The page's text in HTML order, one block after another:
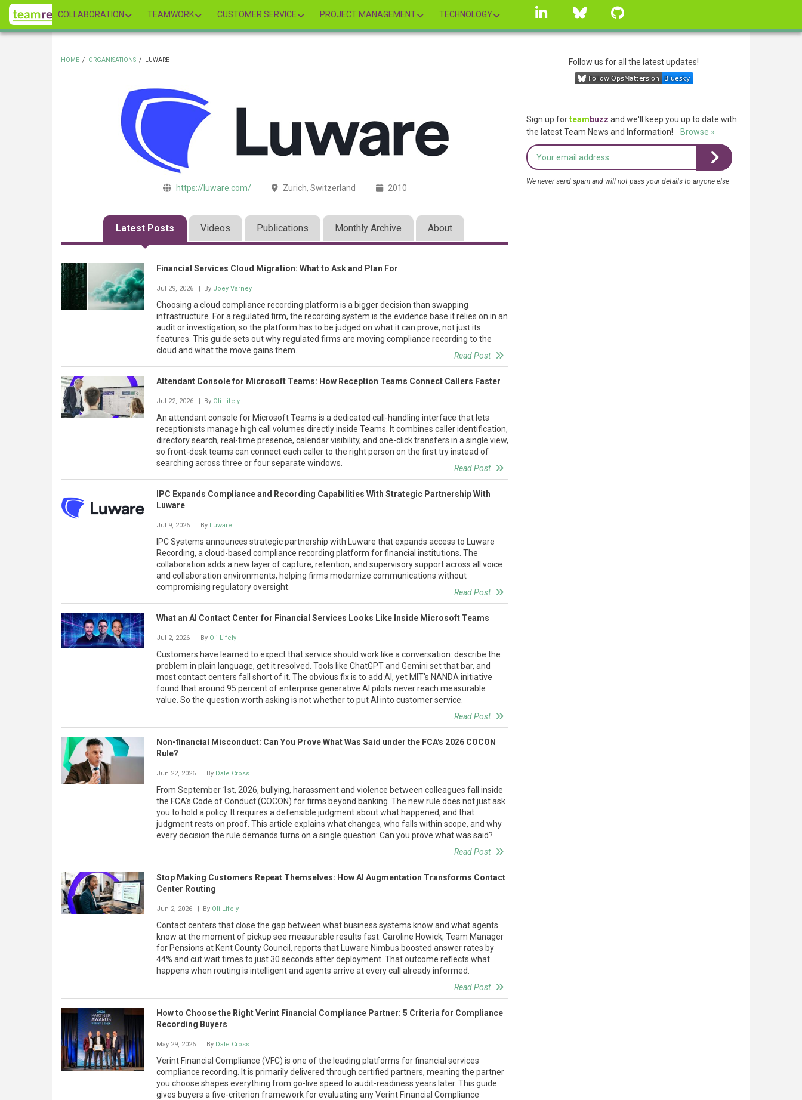
Skip
main
COLLABORATION TEAMWORK CUSTOMER SERVICE PROJECT MANAGEMENT TECHNOLOGY
linkedin Bluesky
HOME / ORGANISATIONS / LUWARE
https://luware.com/ Zurich, Switzerland 2010
Latest Posts Videos Publications Monthly Archive About
Financial Services Cloud Migration: What to Ask and Plan For
Jul 29, 2026 | By Joey Varney
Choosing a cloud compliance recording platform is a bigger decision than swapping
infrastructure. For a regulated firm, the recording system is the evidence base it relies on in an
audit or investigation, so the platform has to be judged on what it can prove, not just its
features. This guide sets out why regulated firms are moving compliance recording to the
cloud and what the move gains them.
Read Post
Attendant Console for Microsoft Teams: How Reception Teams Connect Callers Faster
Jul 22, 2026 | By Oli Lifely
An attendant console for Microsoft Teams is a dedicated call-handling interface that lets
receptionists manage high call volumes directly inside Teams. It combines caller identification,
directory search, real-time presence, calendar visibility, and one-click transfers in a single view,
so front-desk teams can connect each caller to the right person on the first try instead of
searching across three or four separate windows.
Read Post
IPC Expands Compliance and Recording Capabilities With Strategic Partnership With
Luware
Jul 9, 2026 | By Luware
IPC Systems announces strategic partnership with Luware that expands access to Luware
Recording, a cloud-based compliance recording platform for financial institutions. The
collaboration adds a new layer of capture, retention, and supervisory support across all voice
and collaboration environments, helping firms modernize communications without
compromising regulatory oversight.
Read Post
What an AI Contact Center for Financial Services Looks Like Inside Microsoft Teams
Jul 2, 2026 | By Oli Lifely
Customers have learned to expect that service should work like a conversation: describe the
problem in plain language, get it resolved. Tools like ChatGPT and Gemini set that bar, and
most contact centers fall short of it. The obvious fix is to add AI, yet MIT's NANDA initiative
found that around 95 percent of enterprise generative AI pilots never reach measurable
value. So the question worth asking is not whether to put AI into customer service.
Read Post
Non-financial Misconduct: Can You Prove What Was Said under the FCA's 2026 COCON
Rule?
Jun 22, 2026 | By Dale Cross
From September 1st, 2026, bullying, harassment and violence between colleagues fall inside
the FCA's Code of Conduct (COCON) for firms beyond banking. The new rule does not just ask
you to hold a policy. It requires a defensible judgment about what happened, and that
judgment rests on proof. This article explains what changes, who falls within scope, and why
every decision the rule demands turns on a single question: Can you prove what was said?
Read Post
Stop Making Customers Repeat Themselves: How AI Augmentation Transforms Contact
Center Routing
Jun 2, 2026 | By Oli Lifely
Contact centers that close the gap between what business systems know and what agents
know at the moment of pickup see measurable results fast. Caroline Howick, Team Manager
for Pensions at Kent County Council, reports that Luware Nimbus boosted answer rates by
44% and cut wait times to just 30 seconds after deployment. That outcome reflects what
happens when routing is intelligent and agents arrive at every call already informed.
Read Post
How to Choose the Right Verint Financial Compliance Partner: 5 Criteria for Compliance
Recording Buyers
May 29, 2026 | By Dale Cross
Verint Financial Compliance (VFC) is one of the leading platforms for financial services
compliance recording. It is primarily delivered through certified partners, meaning the partner
you choose shapes everything from go-live speed to audit-readiness years later. This guide
gives buyers a five-criterion framework for evaluating any Verint Financial Compliance
Follow us for all the latest updates!
Sign up forteam buzz and we'll keep you up to date with
the latest Team News and Information!
Browse »
We never send spam and will not pass your details to anyone else